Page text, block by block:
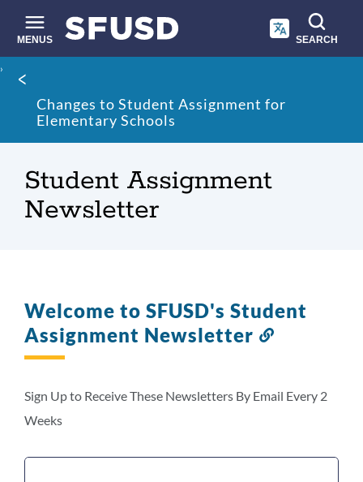
main
content
MENUS SEARCH
Site
search
Breadcrumb
Changes to Student Assignment for
Elementary Schools
Student Assignment
Newsletter
Welcome to SFUSD's Student
Assignment Newsletter
section
Sign Up to Receive These Newsletters By Email Every 2
Weeks